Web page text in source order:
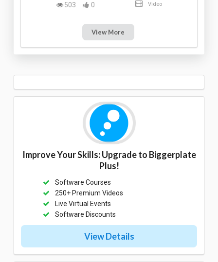
503
0 Video
View More
Improve Your Skills: Upgrade to Biggerplate
Plus!
Software Courses
250+ Premium Videos
Live Virtual Events
Software Discounts
View Details